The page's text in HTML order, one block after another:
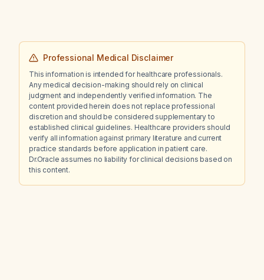
Professional Medical Disclaimer
This information is intended for healthcare professionals.
Any medical decision-making should rely on clinical
judgment and independently verified information. The
content provided herein does not replace professional
discretion and should be considered supplementary to
established clinical guidelines. Healthcare providers should
verify all information against primary literature and current
practice standards before application in patient care.
Dr.Oracle assumes no liability for clinical decisions based on
this content.